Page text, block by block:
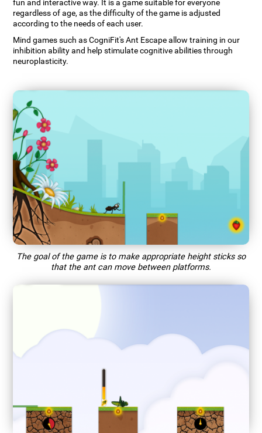
fun and interactive way. It is a game suitable for everyone
regardless of age, as the difficulty of the game is adjusted
according to the needs of each user.
Mind games such as CogniFit's Ant Escape allow training in our
inhibition ability and help stimulate cognitive abilities through
neuroplasticity.
The goal of the game is to make appropriate height sticks so
that the ant can move between platforms.